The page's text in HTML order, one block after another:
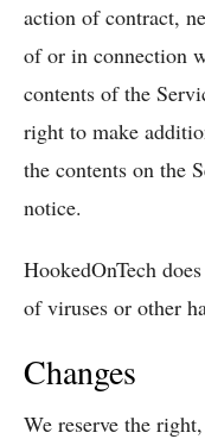
action of contract,
of or in connection
contents of the
right to make
the contents on the
notice.
HookedOnTech
of viruses or other
Changes
We reserve the